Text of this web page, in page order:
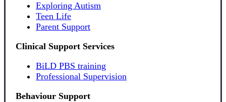
Exploring Autism
Teen Life
Parent Support
Clinical Support Services
BiLD PBS training
Professional Supervision
Behaviour Support